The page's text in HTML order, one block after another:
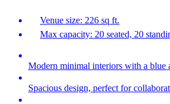
Venue size: 226 sq ft.
Max capacity: 20 seated, 20
Modern minimal interiors with a blue
Spacious design, perfect for